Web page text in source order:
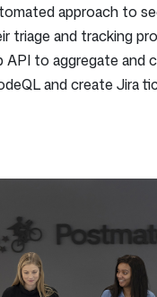
approach to
triage and tracking
API to aggregate and
and create Jira